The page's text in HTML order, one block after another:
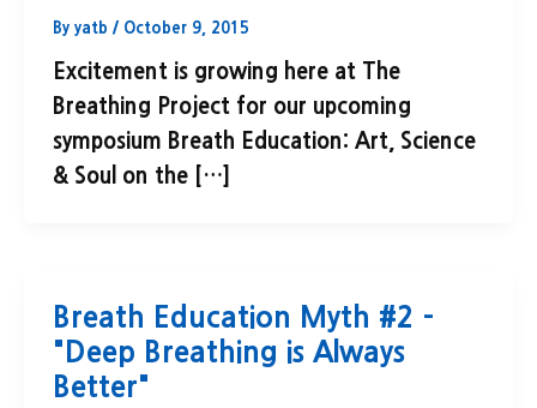
By yatb / October 9, 2015
Excitement is growing here at The
Breathing Project for our upcoming
symposium Breath Education: Art, Science
& Soul on the […]
Breath Education Myth #2 –
"Deep Breathing is Always
Better"